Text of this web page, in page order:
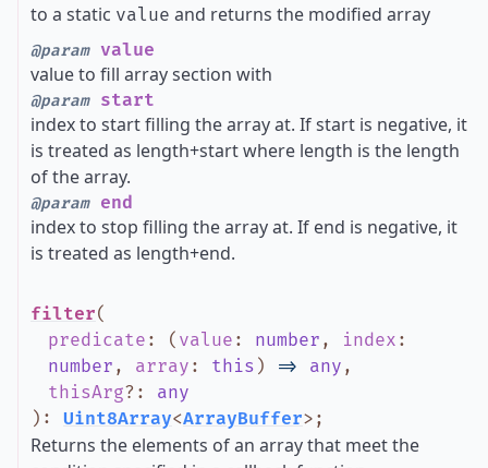
to a static value and returns the modified array
@paramvalue
value to fill array section with
@paramstart
index to start filling the array at. If start is negative, it
is treated as length+start where length is the length
of the array.
@paramend
index to stop filling the array at. If end is negative, it
is treated as length+end.
filter(
predicate : ( value : number , index :
number , array : this ) => any ,
thisArg? : any
) : Uint8Array<ArrayBuffer> ;
Returns the elements of an array that meet the